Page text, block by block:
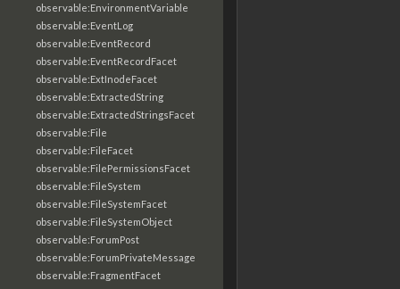
observable:EnvironmentVariable
observable:EventLog
observable:EventRecord
observable:EventRecordFacet
observable:ExtInodeFacet
observable:ExtractedString
observable:ExtractedStringsFacet
observable:File
observable:FileFacet
observable:FilePermissionsFacet
observable:FileSystem
observable:FileSystemFacet
observable:FileSystemObject
observable:ForumPost
observable:ForumPrivateMessage
observable:FragmentFacet